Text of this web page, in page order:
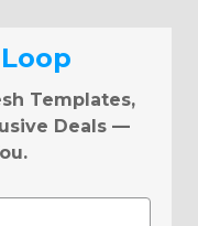
Templates,
Deals —